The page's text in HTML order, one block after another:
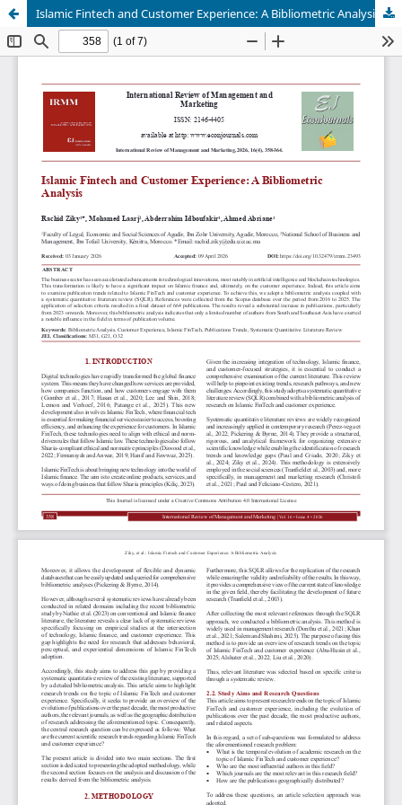
Islamic Fintech and Customer Experience: A Bibliometric Analysis